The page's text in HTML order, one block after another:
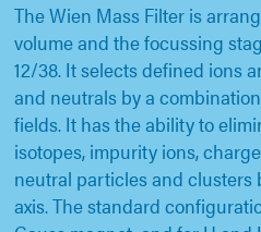
The Wien Mass Filter is
volume and the focussing
12/38. It selects defined ions
and neutrals by a
fields. It has the ability to
isotopes, impurity ions,
neutral particles and
axis. The standard